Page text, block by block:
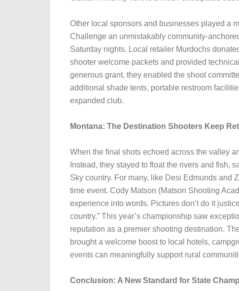
Other local sponsors and businesses played a
Challenge an unmistakably community-
Saturday nights. Local retailer Murdochs
shooter welcome packets and provided
generous grant, they enabled the shoot
additional shade tents, portable restroom
expanded club.
Montana: The Destination Shooters Keep
When the final shots echoed across the valley
Instead, they stayed to float the rivers and fish,
Sky country. For many, like Desi Edmunds and
time event. Cody Matson (Matson Shooting
experience into words. Pictures don’t do it
country.” This year’s championship saw
reputation as a premier shooting destination.
brought a welcome boost to local hotels,
events can meaningfully support rural
Conclusion: A New Standard for State